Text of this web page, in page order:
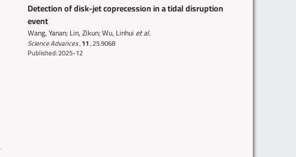
Detection of disk-jet coprecession in a tidal disruption
event
Wang, Yanan; Lin, Zikun; Wu, Linhui et al.
Science Advances,11,25.9068
Published: 2025-12